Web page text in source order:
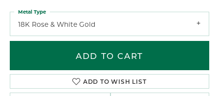
18K Rose & White Gold
Metal Type
ADD TO CART
ADD TO WISH LIST